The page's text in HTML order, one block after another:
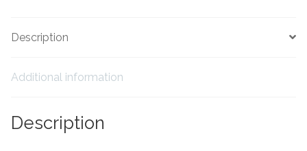
Tiling Accessories
Description
Additional information
Description